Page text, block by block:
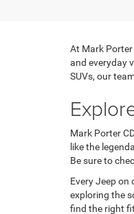
At Mark
and everyday
SUVs, our
Mark Porter
like the
Be sure to
Every Jeep
exploring the
find the right